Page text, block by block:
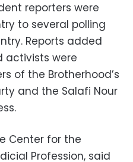
reporters were
to several polling
Reports added
activists were
of the Brotherhood’s
and the Salafi Nour
Center for the
Profession, said